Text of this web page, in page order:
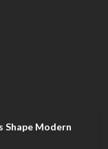
Shape Modern